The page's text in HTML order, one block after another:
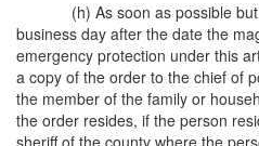
(h) As soon as possible
business day after the date the
emergency protection under this
a copy of the order to the chief of
the member of the family or
the order resides, if the person
sheriff of the county where the